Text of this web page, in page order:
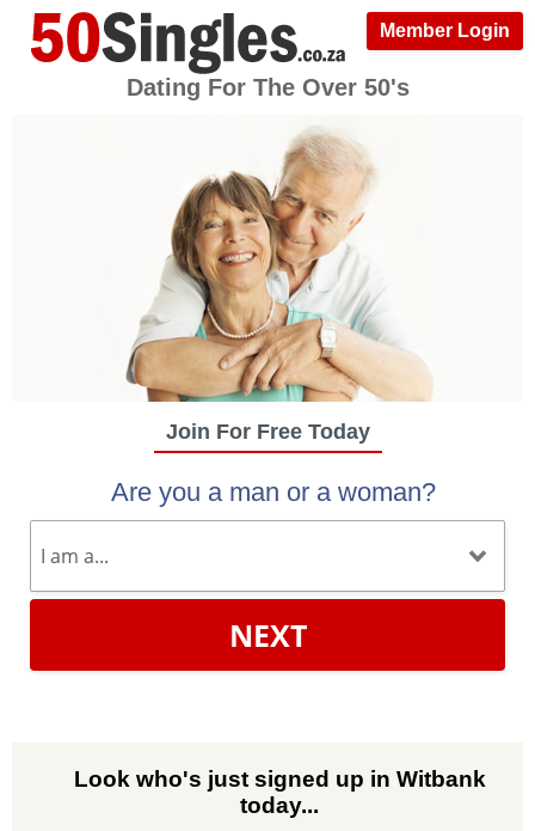
Member Login
Dating For The Over 50's
Join For Free Today
Are you a man or a woman?
NEXT
Look who's just signed up in Witbank
today...